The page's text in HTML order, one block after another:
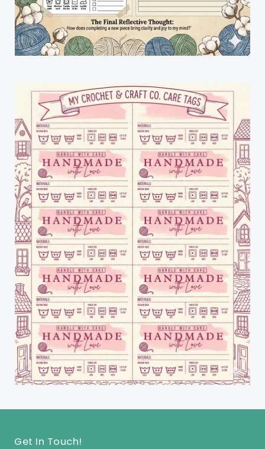
Get In Touch!